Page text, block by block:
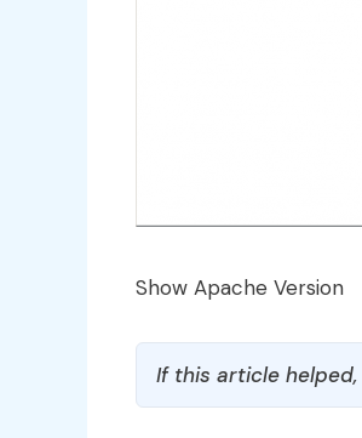
Show Apache Version
If this article helped,